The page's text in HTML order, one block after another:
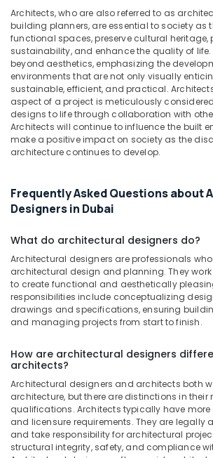
Joinery
Facility
Companies
in
Dubai
HVAC
Installation
Services
in
Dubai
Companies
in
Dubai
Municipality
Approved
Contractors
in
Dubai
Contractors
in
Dubai
Interior
Fit
Out
Companies
in
Architects, who are also referred to as
building planners, are essential to society as
functional spaces, preserve cultural heritage,
sustainability, and enhance the quality of life.
beyond aesthetics, emphasizing the
environments that are not only visually
sustainable, efficient, and practical.
aspect of a project is meticulously
designs to life through collaboration with
Architects will continue to influence the built
make a positive impact on society as the
architecture continues to develop.
Frequently Asked Questions about
Designers in Dubai
What do architectural designers do?
Architectural designers are professionals
architectural design and planning. They
to create functional and aesthetically
responsibilities include conceptualizing
drawings and specifications, ensuring
and managing projects from start to finish.
How are architectural designers
architects?
Architectural designers and architects both
architecture, but there are distinctions in their
qualifications. Architects typically have more
and licensure requirements. They are legally
and take responsibility for architectural
structural integrity, safety, and compliance